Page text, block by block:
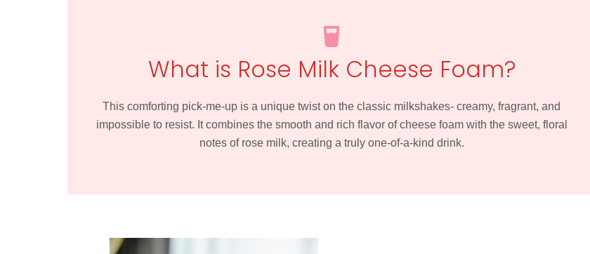
What is Rose Milk Cheese Foam?
This comforting pick-me-up is a unique twist on the classic milkshakes- creamy, fragrant, and
impossible to resist. It combines the smooth and rich flavor of cheese foam with the sweet, floral
notes of rose milk, creating a truly one-of-a-kind drink.